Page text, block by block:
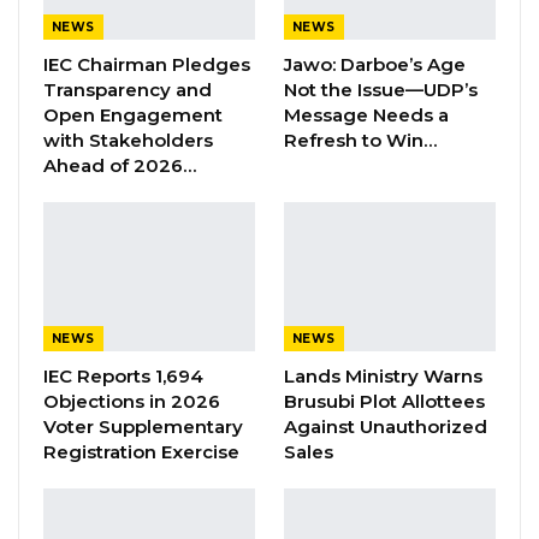
(SOEs) in the year 2022.
Eco Bank Gambia Limited was awarded the
large taxpayer of the year 2022.
Prima Bet Company Limited was awarded the
Jarriatou Bah was awarded the 2022 informal
sector taxpayer of the year.
Qcell company one of the leading GSM
operators in the Gambia was awarded the
NEWS
IEC Chairman Pledges
Transparency and
Open Engagement
with Stakeholders
Ahead of 2026…
NEWS
Jawo: Darboe’s Age
Not the Issue—UDP’s
Message Needs a
Refresh to Win…
NEWS
IEC Reports 1,694
Objections in 2026
Voter Supplementary
Registration Exercise
NEWS
Lands Ministry Warns
Brusubi Plot Allottees
Against Unauthorized
Sales